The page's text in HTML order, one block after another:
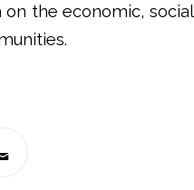
the economic,